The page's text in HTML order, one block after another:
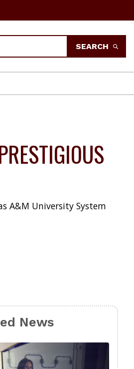
SEARCH
A&M University System
News